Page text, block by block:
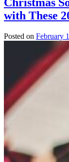
with These
Posted on February